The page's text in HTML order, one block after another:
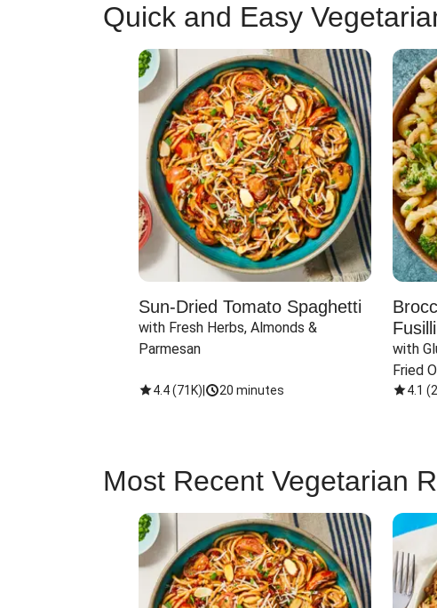
Quick and Easy
Sun-Dried Tomato Spaghetti
with Fresh Herbs, Almonds &
Parmesan
4.4(71K) 20 minutes
Fusilli
with
Fried
4.1 (
Most Recent Vegetarian